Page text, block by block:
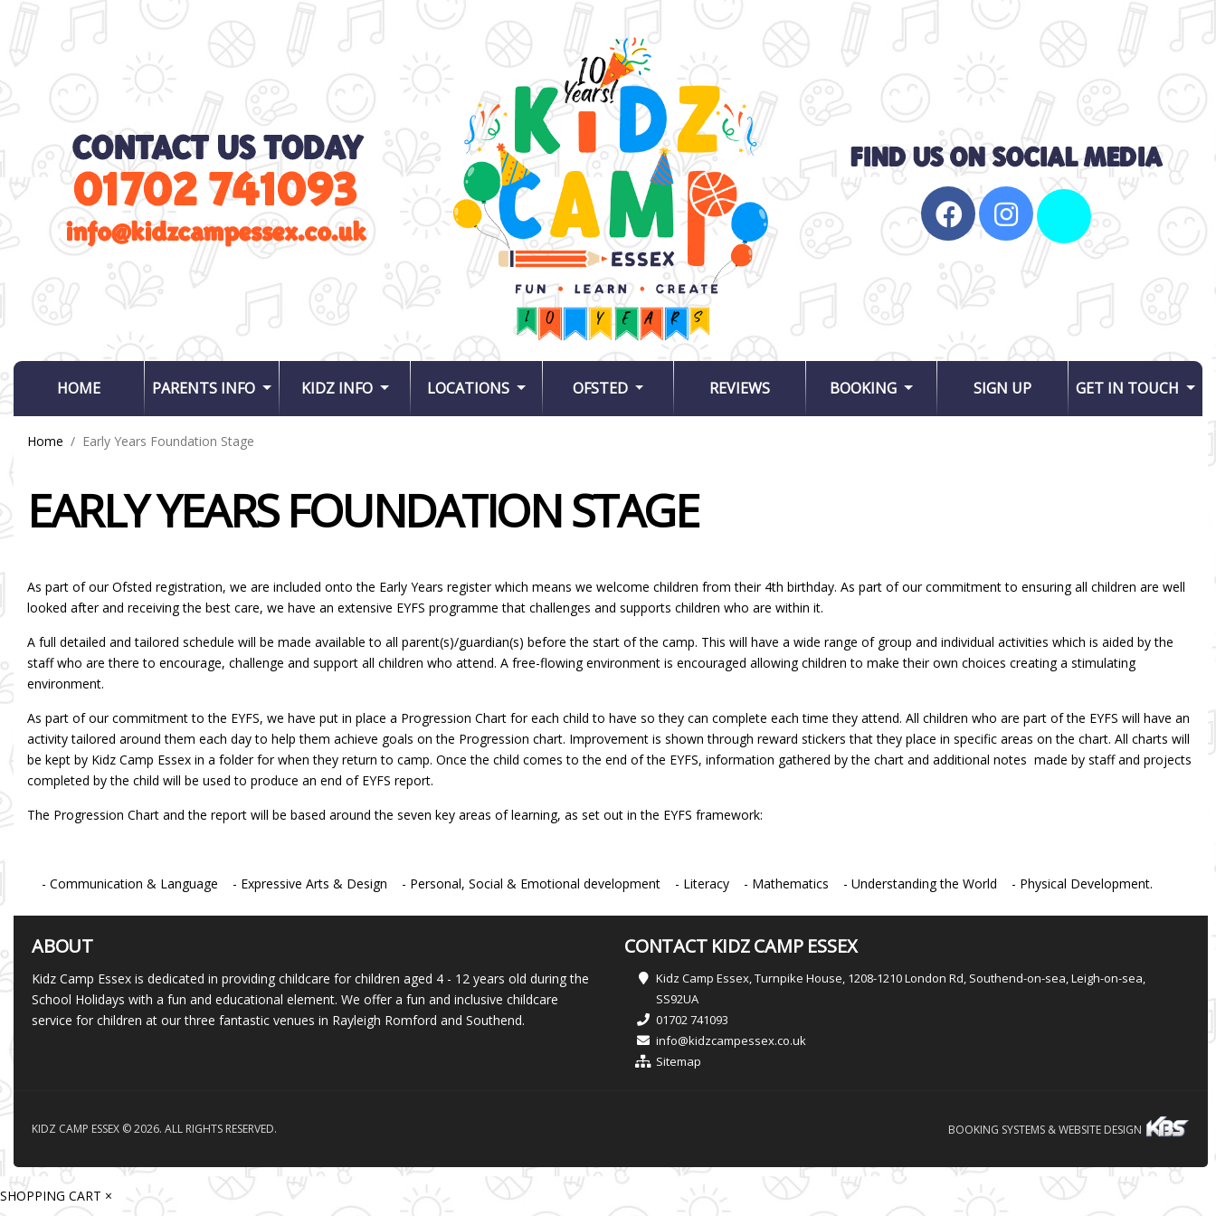
HOME(CURRENT)PARENTS INFO KIDZ INFO LOCATIONS OFSTED REVIEWS BOOKING SIGN UP GET IN TOUCH
Home Early Years Foundation Stage
EARLY YEARS FOUNDATION STAGE
As part of our Ofsted registration, we are included onto the Early Years register which means we welcome children from their 4th birthday. As part of our commitment to ensuring all children are well
looked after and receiving the best care, we have an extensive EYFS programme that challenges and supports children who are within it.
A full detailed and tailored schedule will be made available to all parent(s)/guardian(s) before the start of the camp. This will have a wide range of group and individual activities which is aided by the
staff who are there to encourage, challenge and support all children who attend. A free-flowing environment is encouraged allowing children to make their own choices creating a stimulating
environment.
As part of our commitment to the EYFS, we have put in place a Progression Chart for each child to have so they can complete each time they attend. All children who are part of the EYFS will have an
activity tailored around them each day to help them achieve goals on the Progression chart. Improvement is shown through reward stickers that they place in specific areas on the chart. All charts will
be kept by Kidz Camp Essex in a folder for when they return to camp. Once the child comes to the end of the EYFS, information gathered by the chart and additional notes made by staff and projects
completed by the child will be used to produce an end of EYFS report.
The Progression Chart and the report will be based around the seven key areas of learning, as set out in the EYFS framework:
- Communication & Language - Expressive Arts & Design - Personal, Social & Emotional development - Literacy - Mathematics - Understanding the World - Physical Development.
ABOUT
Kidz Camp Essex is dedicated in providing childcare for children aged 4 - 12 years old during the
School Holidays with a fun and educational element. We offer a fun and inclusive childcare
service for children at our three fantastic venues in Rayleigh Romford and Southend.
CONTACT KIDZ CAMP ESSEX
Kidz Camp Essex, Turnpike House, 1208-1210 London Rd, Southend-on-sea, Leigh-on-sea,
SS92UA
01702 741093
info@kidzcampessex.co.uk
Sitemap
KIDZ CAMP ESSEX © 2026. ALL RIGHTS RESERVED. BOOKING SYSTEMS & WEBSITE DESIGN
SHOPPING CART ×